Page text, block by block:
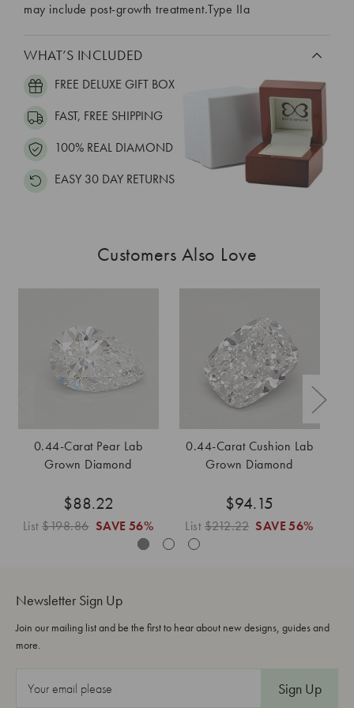
may include post-growth treatment.Type IIa
WHAT’S INCLUDED
FREE DELUXE GIFT BOX
FAST, FREE SHIPPING
100% REAL DIAMOND
EASY 30 DAY RETURNS
Customers Also Love
0.44-Carat Pear Lab
Grown Diamond
$88.22
List$198.86 SAVE 56%
0.44-Carat Cushion Lab
Grown Diamond
$94.15
List$212.22 SAVE 56%
Newsletter Sign Up
Join our mailing list and be the first to hear about new designs, guides and
more.